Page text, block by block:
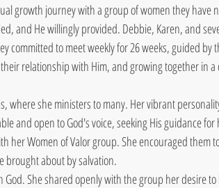
growth journey with a group of women they have
and He willingly provided. Debbie, Karen, and
committed to meet weekly for 26 weeks, guided by
relationship with Him, and growing together in
where she ministers to many. Her vibrant
and open to God's voice, seeking His guidance
her Women of Valor group. She encouraged them
brought about by salvation.
She shared openly with the group her desire to